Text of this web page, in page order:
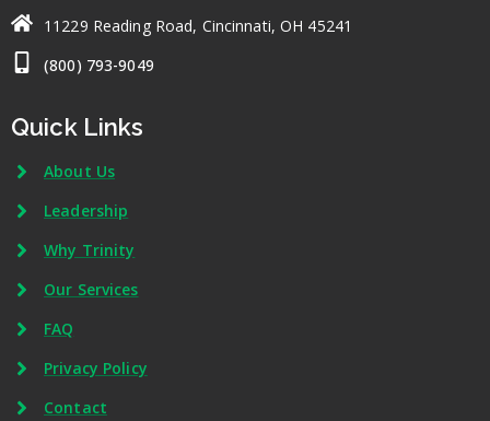
11229 Reading Road, Cincinnati, OH 45241
(800) 793-9049
Quick Links
About Us
Leadership
Why Trinity
Our Services
FAQ
Privacy Policy
Contact